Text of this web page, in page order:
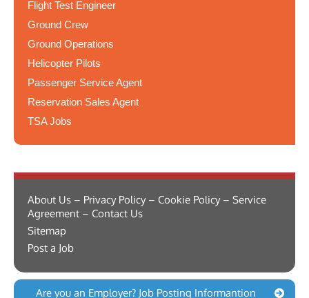
Flight Test Engineer
Ground Crew
Ground Operations
Helicopter Pilots
Passenger Service Agent
Reservation Sales Agent
TSA Jobs
About Us – Privacy Policy – Cookie Policy – Service
Agreement – Contact Us
Sitemap
Post a Job
Are you an Employer? Job Posting Informantion